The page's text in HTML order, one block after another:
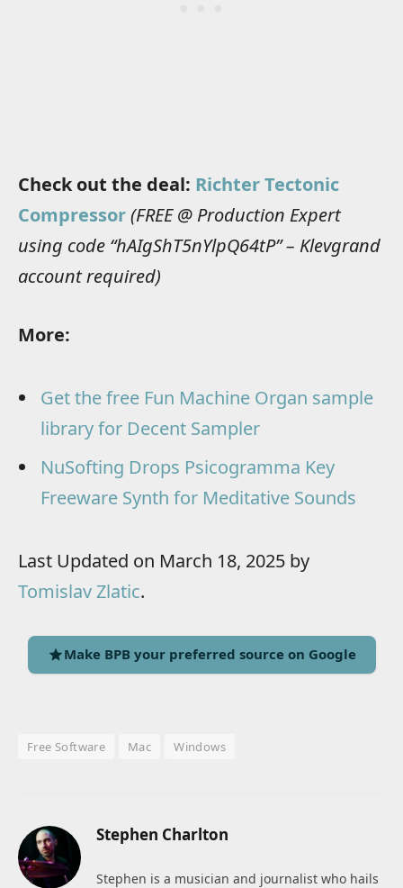
Check out the deal: Richter Tectonic
Compressor(FREE @ Production Expert
using code “hAIgShT5nYlpQ64tP” – Klevgrand
account required)
More:
Get the free Fun Machine Organ sample
library for Decent Sampler
NuSofting Drops Psicogramma Key
Freeware Synth for Meditative Sounds
Last Updated on March 18, 2025 by
Tomislav Zlatic.
Make BPB your preferred source on Google
Free Software Mac Windows
Stephen Charlton
Stephen is a musician and journalist who hails